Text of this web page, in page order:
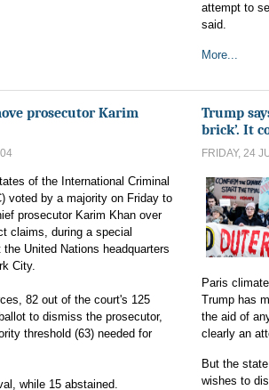
attempt to
said.
More...
prosecutor Karim
of the International Criminal
voted by a majority on Friday to
prosecutor Karim Khan over
claims, during a special
United Nations headquarters
City.
82 out of the court's 125
to dismiss the prosecutor,
threshold (63) needed for
while 15 abstained.
Trump
brick’. It
FRIDAY, 24
Paris
Trump has
the aid of
clearly an
But the
wishes to